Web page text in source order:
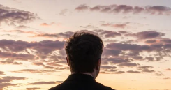
He called it
single biggest